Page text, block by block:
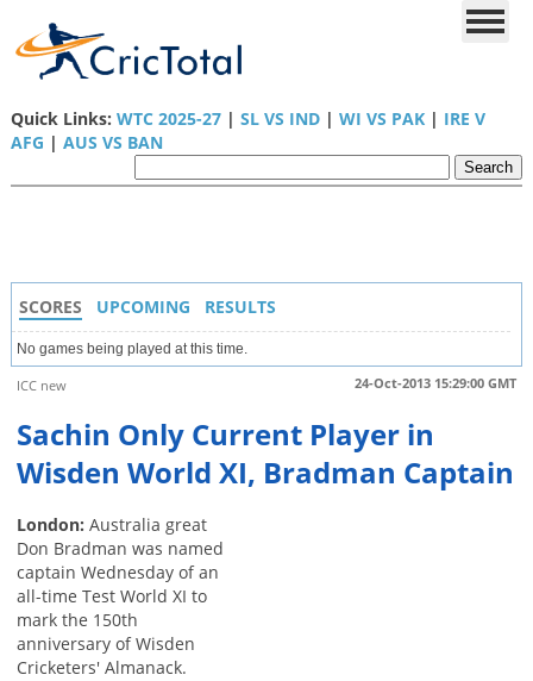
Quick Links: WTC 2025-27| SL VS IND| WI VS PAK| IRE V
AFG | AUS VS BAN
SCORES UPCOMING RESULTS
No games being played at this time.
24-Oct-2013 15:29:00 GMT
ICC new
Sachin Only Current Player in
Wisden World XI, Bradman Captain
London: Australia great
Don Bradman was named
captain Wednesday of an
all-time Test World XI to
mark the 150th
anniversary of Wisden
Cricketers' Almanack.